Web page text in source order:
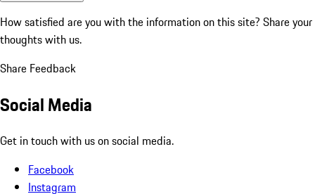
How satisfied are you with the information on this site? Share your
thoughts with us.
Share Feedback
Social Media
Get in touch with us on social media.
Facebook
Instagram